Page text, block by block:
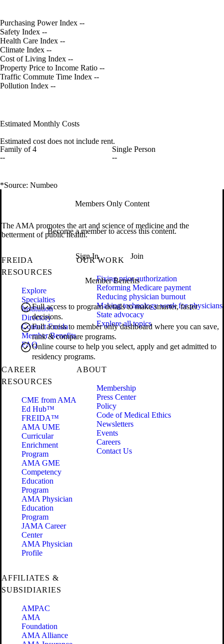
Purchasing Power Index --
Safety Index --
Health Care Index --
Climate Index --
Cost of Living Index --
Property Price to Income Ratio --
Traffic Commute Time Index --
Pollution Index --
Estimated Monthly Costs
Estimated cost does not include rent.
Family of 4
--
Single Person
--
*Source: Numbeo
Members Only Content
Become a member to access this content.
Sign In Join
Member Benefits
Full access to program details to make smarter, faster
decisions.
Full access to member only dashboard where you can save,
rank & compare programs.
Online course to help you select, apply and get admitted to
residency programs.
The AMA promotes the art and science of medicine and the
betterment of public health.
FREIDA
RESOURCES
Explore
Specialties
Institution
Directory
Contact Freida
Member Benefits
FAQ
OUR WORK
Fixing prior authorization
Reforming Medicare payment
Reducing physician burnout
Making technology work for physicians
State advocacy
Explore all topics
CAREER
RESOURCES
CME from AMA
Ed Hub™
FREIDA™
AMA UME
Curricular
Enrichment
Program
AMA GME
Competency
Education
Program
AMA Physician
Education
Program
JAMA Career
Center
AMA Physician
Profile
ABOUT
Membership
Press Center
Policy
Code of Medical Ethics
Newsletters
Events
Careers
Contact Us
AFFILIATES &
SUBSIDIARIES
AMPAC
AMA
Foundation
AMA Alliance